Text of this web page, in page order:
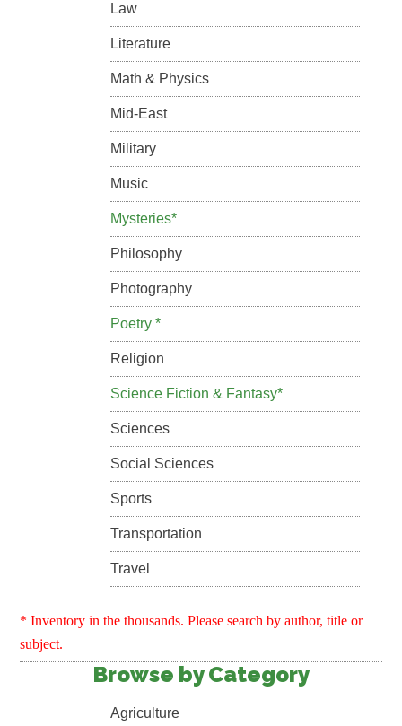
Law
Literature
Math & Physics
Mid-East
Military
Music
Mysteries*
Philosophy
Photography
Poetry *
Religion
Science Fiction & Fantasy*
Sciences
Social Sciences
Sports
Transportation
Travel
* Inventory in the thousands. Please search by author, title or
subject.
Browse by Category
Agriculture